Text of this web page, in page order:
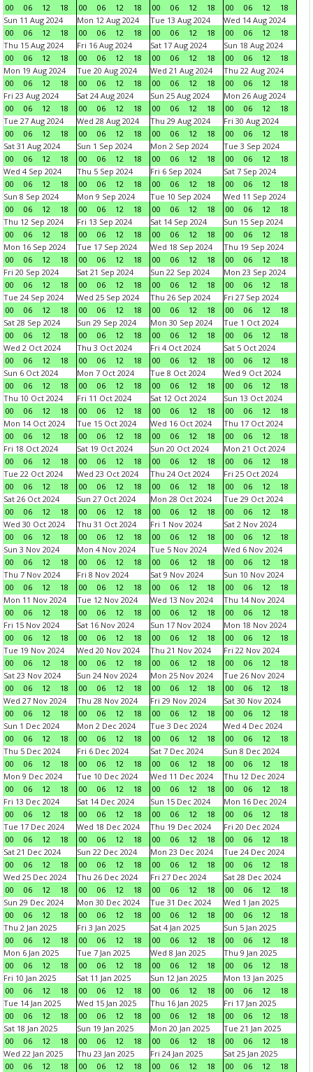
00 06 12 18 00 06 12 18 00 06 12 18 00 06 12
18
Sun 11 Aug 2024
00
06 12 18
Mon 12 Aug 2024
00
06 12 18
Tue 13 Aug 2024
00
06 12 18
Wed 14 Aug 2024
00
06 12
18
Thu 15 Aug 2024
00
06 12 18
Fri 16 Aug 2024
00
06 12 18
Sat 17 Aug 2024
00
06 12 18
Sun 18 Aug 2024
00
06 12
18
Mon 19 Aug 2024
00
06 12 18
Tue 20 Aug 2024
00
06 12 18
Wed 21 Aug 2024
00
06 12 18
Thu 22 Aug 2024
00
06 12
18
Fri 23 Aug 2024
00
06 12 18
Sat 24 Aug 2024
00
06 12 18
Sun 25 Aug 2024
00
06 12 18
Mon 26 Aug 2024
00
06 12
18
Tue 27 Aug 2024
00
06 12 18
Wed 28 Aug 2024
00
06 12 18
Thu 29 Aug 2024
00
06 12 18
Fri 30 Aug 2024
00
06 12
18
Sat 31 Aug 2024
00
06 12 18
Sun 1 Sep 2024
00
06 12 18
Mon 2 Sep 2024
00
06 12 18
Tue 3 Sep 2024
00
06 12
18
Wed 4 Sep 2024
00
06 12 18
Thu 5 Sep 2024
00
06 12 18
Fri 6 Sep 2024
00
06 12 18
Sat 7 Sep 2024
00
06 12
18
Sun 8 Sep 2024
00
06 12 18
Mon 9 Sep 2024
00
06 12 18
Tue 10 Sep 2024
00
06 12 18
Wed 11 Sep 2024
00
06 12
18
Thu 12 Sep 2024
00
06 12 18
Fri 13 Sep 2024
00
06 12 18
Sat 14 Sep 2024
00
06 12 18
Sun 15 Sep 2024
00
06 12
18
Mon 16 Sep 2024
00
06 12 18
Tue 17 Sep 2024
00
06 12 18
Wed 18 Sep 2024
00
06 12 18
Thu 19 Sep 2024
00
06 12
18
Fri 20 Sep 2024
00
06 12 18
Sat 21 Sep 2024
00
06 12 18
Sun 22 Sep 2024
00
06 12 18
Mon 23 Sep 2024
00
06 12
18
Tue 24 Sep 2024
00
06 12 18
Wed 25 Sep 2024
00
06 12 18
Thu 26 Sep 2024
00
06 12 18
Fri 27 Sep 2024
00
06 12
18
Sat 28 Sep 2024
00
06 12 18
Sun 29 Sep 2024
00
06 12 18
Mon 30 Sep 2024
00
06 12 18
Tue 1 Oct 2024
00
06 12
18
Wed 2 Oct 2024
00
06 12 18
Thu 3 Oct 2024
00
06 12 18
Fri 4 Oct 2024
00
06 12 18
Sat 5 Oct 2024
00
06 12
18
Sun 6 Oct 2024
00
06 12 18
Mon 7 Oct 2024
00
06 12 18
Tue 8 Oct 2024
00
06 12 18
Wed 9 Oct 2024
00
06 12
18
Thu 10 Oct 2024
00
06 12 18
Fri 11 Oct 2024
00
06 12 18
Sat 12 Oct 2024
00
06 12 18
Sun 13 Oct 2024
00
06 12
18
Mon 14 Oct 2024
00
06 12 18
Tue 15 Oct 2024
00
06 12 18
Wed 16 Oct 2024
00
06 12 18
Thu 17 Oct 2024
00
06 12
18
Fri 18 Oct 2024
00
06 12 18
Sat 19 Oct 2024
00
06 12 18
Sun 20 Oct 2024
00
06 12 18
Mon 21 Oct 2024
00
06 12
18
Tue 22 Oct 2024
00
06 12 18
Wed 23 Oct 2024
00
06 12 18
Thu 24 Oct 2024
00
06 12 18
Fri 25 Oct 2024
00
06 12
18
Sat 26 Oct 2024
00
06 12 18
Sun 27 Oct 2024
00
06 12 18
Mon 28 Oct 2024
00
06 12 18
Tue 29 Oct 2024
00
06 12
18
Wed 30 Oct 2024
00
06 12 18
Thu 31 Oct 2024
00
06 12 18
Fri 1 Nov 2024
00
06 12 18
Sat 2 Nov 2024
00
06 12
18
Sun 3 Nov 2024
00
06 12 18
Mon 4 Nov 2024
00
06 12 18
Tue 5 Nov 2024
00
06 12 18
Wed 6 Nov 2024
00
06 12
18
Thu 7 Nov 2024
00
06 12 18
Fri 8 Nov 2024
00
06 12 18
Sat 9 Nov 2024
00
06 12 18
Sun 10 Nov 2024
00
06 12
18
Mon 11 Nov 2024
00
06 12 18
Tue 12 Nov 2024
00
06 12 18
Wed 13 Nov 2024
00
06 12 18
Thu 14 Nov 2024
00
06 12
18
Fri 15 Nov 2024
00
06 12 18
Sat 16 Nov 2024
00
06 12 18
Sun 17 Nov 2024
00
06 12 18
Mon 18 Nov 2024
00
06 12
18
Tue 19 Nov 2024
00
06 12 18
Wed 20 Nov 2024
00
06 12 18
Thu 21 Nov 2024
00
06 12 18
Fri 22 Nov 2024
00
06 12
18
Sat 23 Nov 2024
00
06 12 18
Sun 24 Nov 2024
00
06 12 18
Mon 25 Nov 2024
00
06 12 18
Tue 26 Nov 2024
00
06 12
18
Wed 27 Nov 2024
00
06 12 18
Thu 28 Nov 2024
00
06 12 18
Fri 29 Nov 2024
00
06 12 18
Sat 30 Nov 2024
00
06 12
18
Sun 1 Dec 2024
00
06 12 18
Mon 2 Dec 2024
00
06 12 18
Tue 3 Dec 2024
00
06 12 18
Wed 4 Dec 2024
00
06 12
18
Thu 5 Dec 2024
00
06 12 18
Fri 6 Dec 2024
00
06 12 18
Sat 7 Dec 2024
00
06 12 18
Sun 8 Dec 2024
00
06 12
18
Mon 9 Dec 2024
00
06 12 18
Tue 10 Dec 2024
00
06 12 18
Wed 11 Dec 2024
00
06 12 18
Thu 12 Dec 2024
00
06 12
18
Fri 13 Dec 2024
00
06 12 18
Sat 14 Dec 2024
00
06 12 18
Sun 15 Dec 2024
00
06 12 18
Mon 16 Dec 2024
00
06 12
18
Tue 17 Dec 2024
00
06 12 18
Wed 18 Dec 2024
00
06 12 18
Thu 19 Dec 2024
00
06 12 18
Fri 20 Dec 2024
00
06 12
18
Sat 21 Dec 2024
00
06 12 18
Sun 22 Dec 2024
00
06 12 18
Mon 23 Dec 2024
00
06 12 18
Tue 24 Dec 2024
00
06 12
18
Wed 25 Dec 2024
00
06 12 18
Thu 26 Dec 2024
00
06 12 18
Fri 27 Dec 2024
00
06 12 18
Sat 28 Dec 2024
00
06 12
18
Sun 29 Dec 2024
00
06 12 18
Mon 30 Dec 2024
00
06 12 18
Tue 31 Dec 2024
00
06 12 18
Wed 1 Jan 2025
00
06 12
18
Thu 2 Jan 2025
00
06 12 18
Fri 3 Jan 2025
00
06 12 18
Sat 4 Jan 2025
00
06 12 18
Sun 5 Jan 2025
00
06 12
18
Mon 6 Jan 2025
00
06 12 18
Tue 7 Jan 2025
00
06 12 18
Wed 8 Jan 2025
00
06 12 18
Thu 9 Jan 2025
00
06 12
18
Fri 10 Jan 2025
00
06 12 18
Sat 11 Jan 2025
00
06 12 18
Sun 12 Jan 2025
00
06 12 18
Mon 13 Jan 2025
00
06 12
18
Tue 14 Jan 2025
00
06 12 18
Wed 15 Jan 2025
00
06 12 18
Thu 16 Jan 2025
00
06 12 18
Fri 17 Jan 2025
00
06 12
18
Sat 18 Jan 2025
00
06 12 18
Sun 19 Jan 2025
00
06 12 18
Mon 20 Jan 2025
00
06 12 18
Tue 21 Jan 2025
00
06 12
18
Wed 22 Jan 2025
00
06 12 18
Thu 23 Jan 2025
00
06 12 18
Fri 24 Jan 2025
00
06 12 18
Sat 25 Jan 2025
00
06 12
18